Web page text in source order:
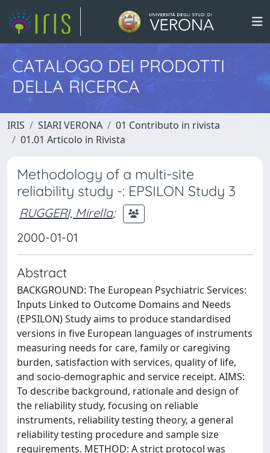
CATALOGO DEI PRODOTTI
DELLA RICERCA
IRIS SIARI VERONA
01 Contributo in rivista
01.01 Articolo in Rivista
Methodology of a multi-site
reliability study -: EPSILON Study 3
RUGGERI, Mirella;
2000-01-01
Abstract
BACKGROUND: The European Psychiatric Services:
Inputs Linked to Outcome Domains and Needs
(EPSILON) Study aims to produce standardised
versions in five European languages of instruments
measuring needs for care, family or caregiving
burden, satisfaction with services, quality of life,
and socio-demographic and service receipt. AIMS:
To describe background, rationale and design of
the reliability study, focusing on reliable
instruments, reliability testing theory, a general
reliability testing procedure and sample size
requirements. METHOD: A strict protocol was